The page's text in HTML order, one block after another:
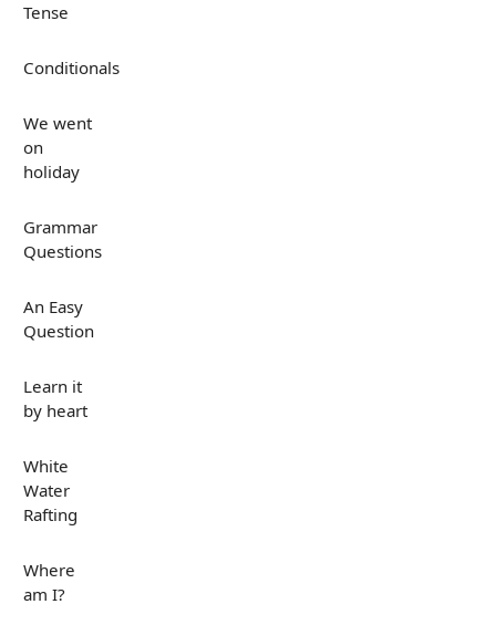
Tense
Conditionals
We went
on
holiday
Grammar
Questions
An Easy
Question
Learn it
by heart
White
Water
Rafting
Where
am I?